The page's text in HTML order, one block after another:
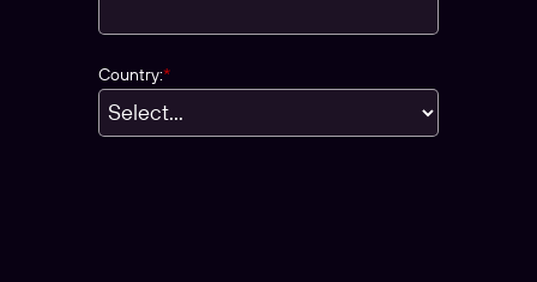
*
Country: